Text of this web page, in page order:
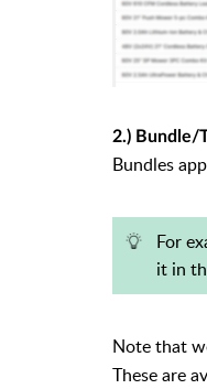
2.) Bundle/
Bundles
For
it in
Note that
These are